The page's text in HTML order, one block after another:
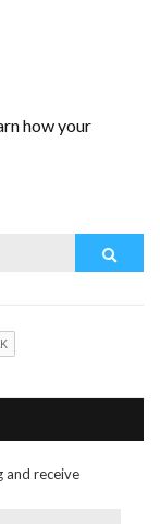
how your
and receive